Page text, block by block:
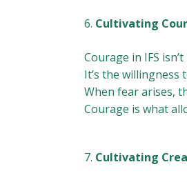
Cultivating
Courage in IFS
It’s the
When fear arises,
Courage is what
Cultivating